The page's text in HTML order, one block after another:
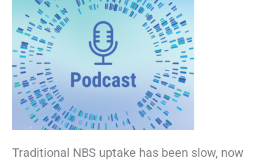
Traditional NBS uptake has been slow, now